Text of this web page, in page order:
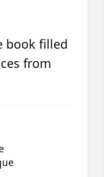
book filled
from